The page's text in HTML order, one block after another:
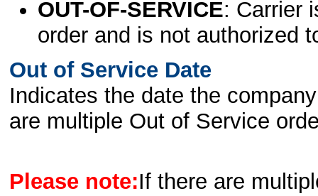
OUT-OF-SERVICE: Carrier
order and is not authorized
Out of Service Date
Indicates the date the
are multiple Out of Service
Please note:If there are